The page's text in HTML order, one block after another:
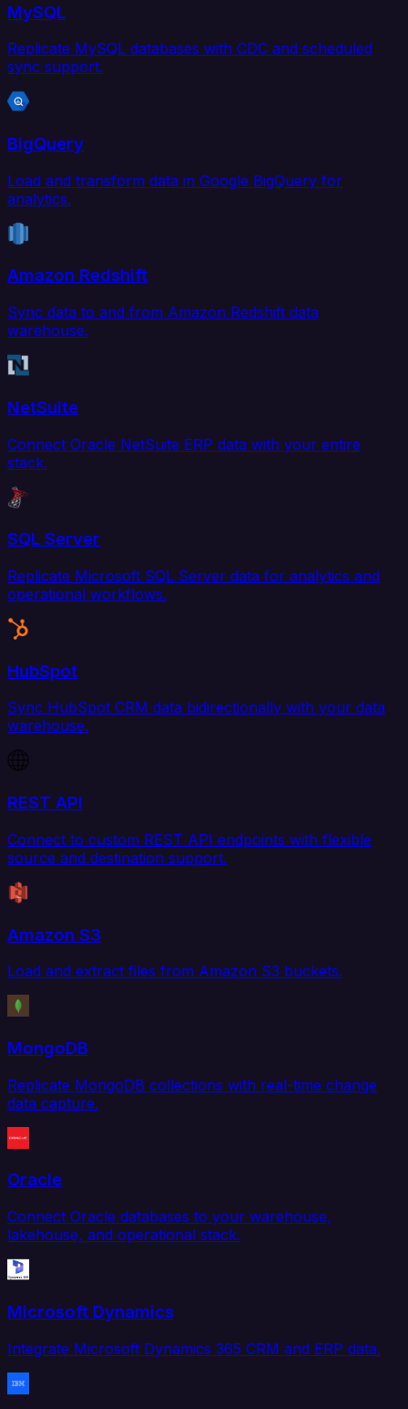
MySQL
Replicate MySQL databases with CDC and scheduled
sync support.
BigQuery
Load and transform data in Google BigQuery for
analytics.
Amazon Redshift
Sync data to and from Amazon Redshift data
warehouse.
NetSuite
Connect Oracle NetSuite ERP data with your entire
stack.
SQL Server
Replicate Microsoft SQL Server data for analytics and
operational workflows.
HubSpot
Sync HubSpot CRM data bidirectionally with your data
warehouse.
REST API
Connect to custom REST API endpoints with flexible
source and destination support.
Amazon S3
Load and extract files from Amazon S3 buckets.
MongoDB
Replicate MongoDB collections with real-time change
data capture.
Oracle
Connect Oracle databases to your warehouse,
lakehouse, and operational stack.
Microsoft Dynamics
Integrate Microsoft Dynamics 365 CRM and ERP data.